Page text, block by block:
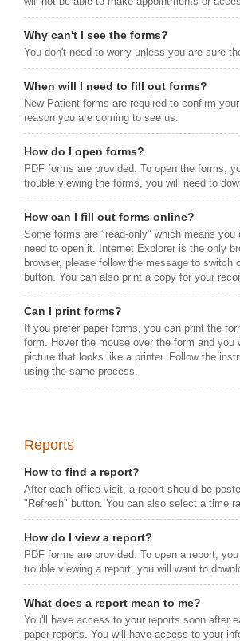
Why can't I see the forms?
You don't need to worry unless you are sure
When will I need to fill out forms?
New Patient forms are required to confirm
reason you are coming to see us.
How do I open forms?
PDF forms are provided. To open the forms,
trouble viewing the forms, you will need to
How can I fill out forms online?
Some forms are "read-only" which means
need to open it. Internet Explorer is the only
browser, please follow the message to
button. You can also print a copy for your
Can I print forms?
If you prefer paper forms, you can print the
form. Hover the mouse over the form and
picture that looks like a printer. Follow the
using the same process.
Reports
How to find a report?
After each office visit, a report should be
"Refresh" button. You can also select a time
How do I view a report?
PDF forms are provided. To open a report,
trouble viewing a report, you will want to
What does a report mean to me?
You'll have access to your reports soon after
paper reports. You will have access to your